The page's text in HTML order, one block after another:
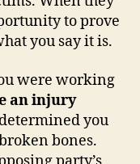
to prove
you say it is.
were working
an injury
you
bones.